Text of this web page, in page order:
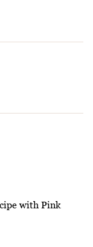
with Pink